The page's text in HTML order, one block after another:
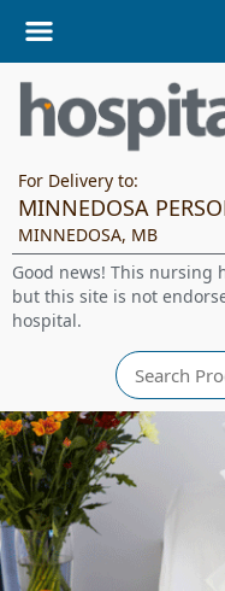
For Delivery to:
MINNEDOSA
MINNEDOSA, MB
Good news! This nursing
but this site is not
hospital.
Search